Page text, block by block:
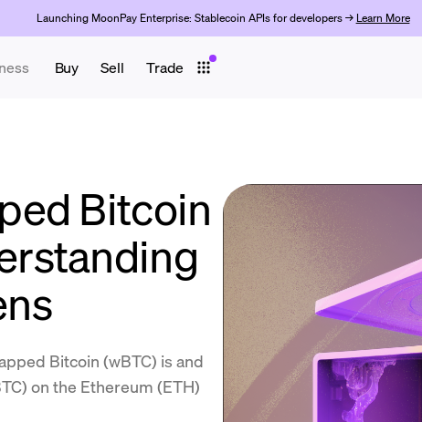
Launching MoonPay Enterprise: Stablecoin APIs for developers → Learn More
Buy Sell Trade
Bitcoin
Bitcoin (wBTC) is and
on the Ethereum (ETH)